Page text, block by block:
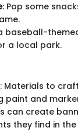
: Pop some
baseball-
a local park.
: Materials to
paint and
can create
they find in